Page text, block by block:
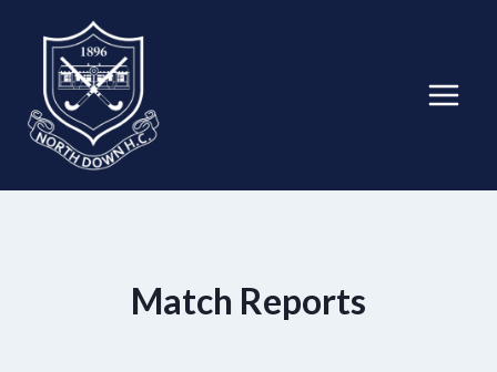
content
Match Reports